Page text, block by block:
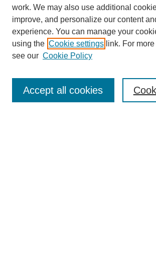
Enter search terms:
work. We may also use additional
improve, and personalize our content
experience. You can manage your
using the Cookie settings link. For
see our Cookie Policy
Accept all cookies